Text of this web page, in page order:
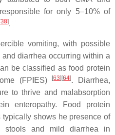
for only 5–10% of
[38].
vomiting, with possible
diarrhea occurring within a
be classified as food protein
(FPIES)
[63] [64]. Diarrhea,
to thrive and malabsorption
enteropathy. Food protein
shows he presence of
stools and mild diarrhea in